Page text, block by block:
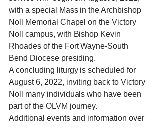
with a special Mass in the Archbishop
Noll Memorial Chapel on the Victory
Noll campus, with Bishop Kevin
Rhoades of the Fort Wayne-South
Bend Diocese presiding.
A concluding liturgy is scheduled for
August 6, 2022, inviting back to Victory
Noll many individuals who have been
part of the OLVM journey.
Additional events and information over